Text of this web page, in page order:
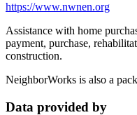
https://www.nwnen.org
Assistance with home
payment, purchase,
construction.
NeighborWorks is also a
Data provided by